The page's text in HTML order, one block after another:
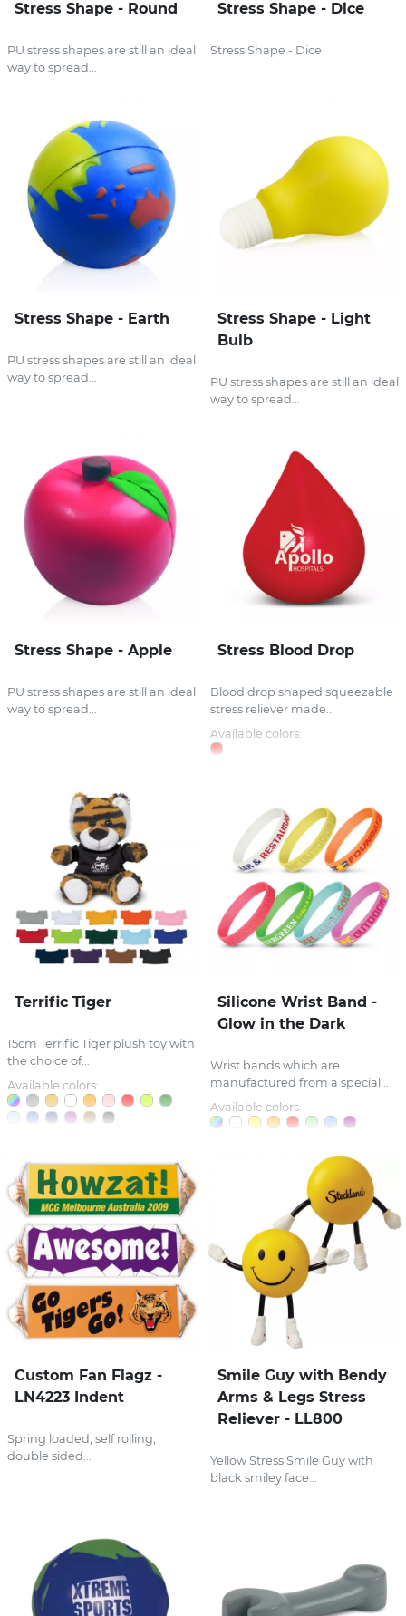
Stress Shape - Round
PU stress shapes are still an ideal
way to spread...
Stress Shape - Dice
Stress Shape - Dice
Stress Shape - Earth
PU stress shapes are still an ideal
way to spread...
Stress Shape - Light
Bulb
PU stress shapes are still an ideal
way to spread...
Stress Shape - Apple
PU stress shapes are still an ideal
way to spread...
Stress Blood Drop
Blood drop shaped squeezable
stress reliever made...
Available colors:
Terrific Tiger
15cm Terrific Tiger plush toy with
the choice of...
Available colors:
Silicone Wrist Band -
Glow in the Dark
Wrist bands which are
manufactured from a special...
Available colors:
Custom Fan Flagz -
LN4223 Indent
Spring loaded, self rolling,
double sided...
Smile Guy with Bendy
Arms & Legs Stress
Reliever - LL800
Yellow Stress Smile Guy with
black smiley face...